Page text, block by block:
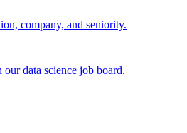
company, and seniority.
data science job board.